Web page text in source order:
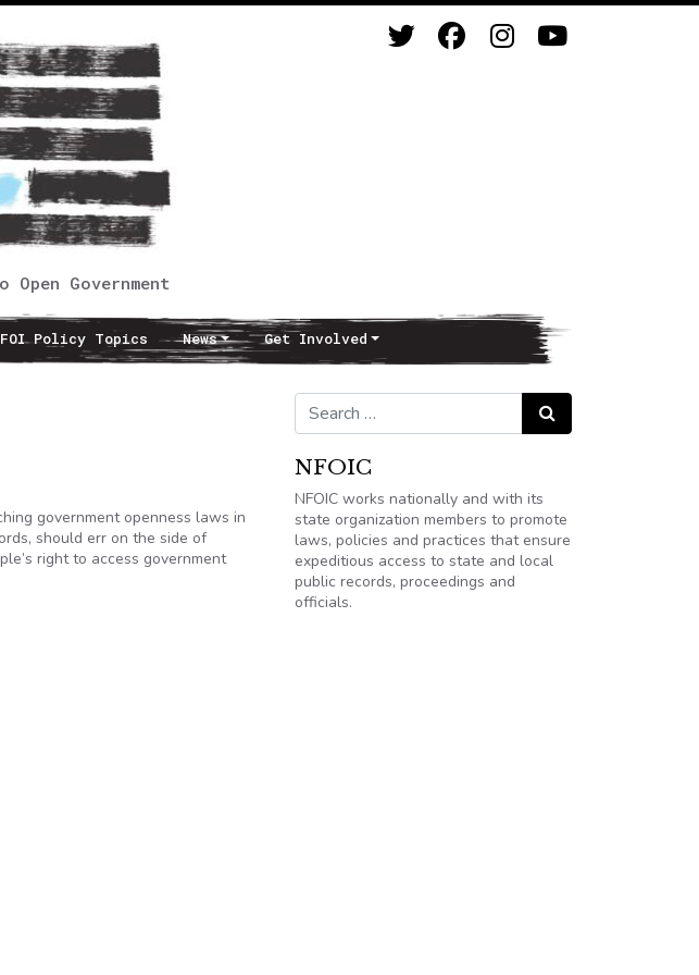
Government
FOI Policy Topics News Get Involved
government openness laws in
should err on the side of
right to access government
Search for: Search
NFOIC
NFOIC works nationally and with its
state organization members to promote
laws, policies and practices that ensure
expeditious access to state and local
public records, proceedings and
officials.